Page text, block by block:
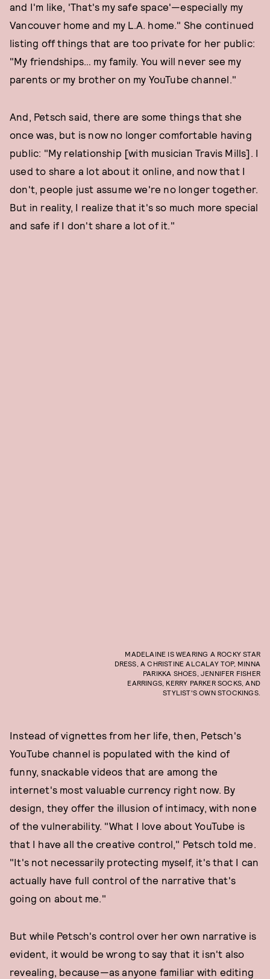
and I'm like, 'That's my safe space'—especially my
Vancouver home and my L.A. home." She continued
listing off things that are too private for her public:
"My friendships… my family. You will never see my
parents or my brother on my YouTube channel."
And, Petsch said, there are some things that she
once was, but is now no longer comfortable having
public: "My relationship [with musician Travis Mills]. I
used to share a lot about it online, and now that I
don't, people just assume we're no longer together.
But in reality, I realize that it's so much more special
and safe if I don't share a lot of it."
MADELAINE IS WEARING A ROCKY STAR
DRESS, A CHRISTINE ALCALAY TOP, MINNA
PARIKKA SHOES, JENNIFER FISHER
EARRINGS, KERRY PARKER SOCKS, AND
STYLIST'S OWN STOCKINGS.
Instead of vignettes from her life, then, Petsch's
YouTube channel is populated with the kind of
funny, snackable videos that are among the
internet's most valuable currency right now. By
design, they offer the illusion of intimacy, with none
of the vulnerability. "What I love about YouTube is
that I have all the creative control," Petsch told me.
"It's not necessarily protecting myself, it's that I can
actually have full control of the narrative that's
going on about me."
But while Petsch's control over her own narrative is
evident, it would be wrong to say that it isn't also
revealing, because—as anyone familiar with editing